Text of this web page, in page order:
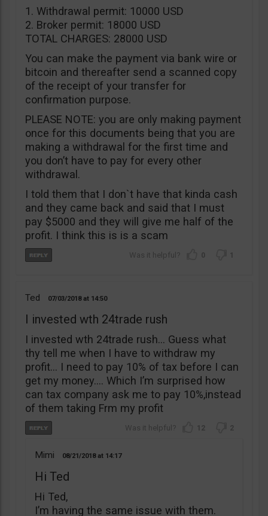
1. Withdrawal permit: 10000 USD
2. Broker permit: 18000 USD
TOTAL CHARGES: 28000 USD
You can make the payment via bank wire or
bitcoin and thereafter send a scanned copy
of the receipt of your transfer for
confirmation purpose.
PLEASE NOTE: you are only making payment
once for this documents being that you are
making a withdrawal for the first time and
you don’t have to pay for every other
withdrawal.
I told them that I don`t have that kinda cash
and they came back and said that I must
pay $5000 and they will give me half of the
profit. I think this is is a scam
0 1
Ted 07/03/2018 14:50
I invested wth 24trade rush
I invested wth 24trade rush… Guess what
thy tell me when I have to withdraw my
profit… I need to pay 10% of tax before I can
get my money…. Which I’m surprised how
can tax company ask me to pay 10%,instead
of them taking Frm my profit
12 2
Mimi 08/21/2018 14:17
Hi Ted
Hi Ted,
I’m having the same issue with them.